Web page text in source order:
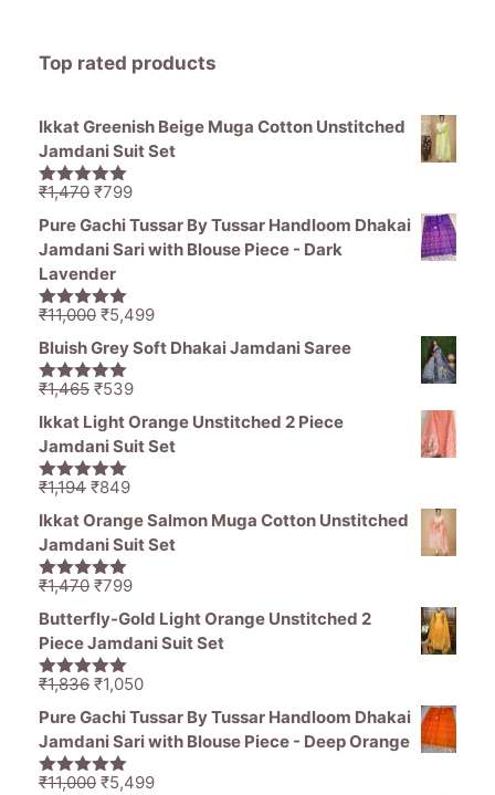
₹1,350.₹749.
Top rated products
Ikkat Greenish Beige Muga Cotton Unstitched
Jamdani Suit Set
5.00out of
₹1,470 Original
price
was:
₹1,470.
₹799Current
price
is:
Pure Gachi Tussar By Tussar Handloom Dhakai
Jamdani Sari with Blouse Piece - Dark
Lavender
5.00out of
₹11,000 Original
price
was:
₹11,000.
₹5,499Current
price
Bluish Grey Soft Dhakai Jamdani Saree
5.00out of
₹1,465 Original
price
was:
₹1,465.
₹539Current
price
is:
Ikkat Light Orange Unstitched 2 Piece
Jamdani Suit Set
5.00out of
₹1,194 Original
price
was:
₹1,194.
₹849Current
price
is:
Ikkat Orange Salmon Muga Cotton Unstitched
Jamdani Suit Set
5.00out of
₹1,470 Original
price
was:
₹1,470.
₹799Current
price
is:
Butterfly-Gold Light Orange Unstitched 2
Piece Jamdani Suit Set
5.00out of
₹1,836 Original
price
was:
₹1,836.
₹1,050Current
is:
Pure Gachi Tussar By Tussar Handloom Dhakai
Jamdani Sari with Blouse Piece - Deep Orange
5.00out of
₹11,000 Original
₹5,499Current